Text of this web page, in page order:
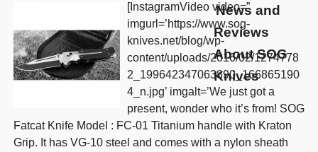
News and
Reviews
About SOG
Knives
[InstagramVideo video=”
imgurl=’https://www.sog-
knives.net/blog/wp-
content/uploads/2016/02/1274778
2_199642347063890_166865190
4_n.jpg’ imgalt=’We just got a
present, wonder who it’s from! SOG
Fatcat Knife Model : FC-01 Titanium handle with Kraton
Grip. It has VG-10 steel and comes with a nylon sheath